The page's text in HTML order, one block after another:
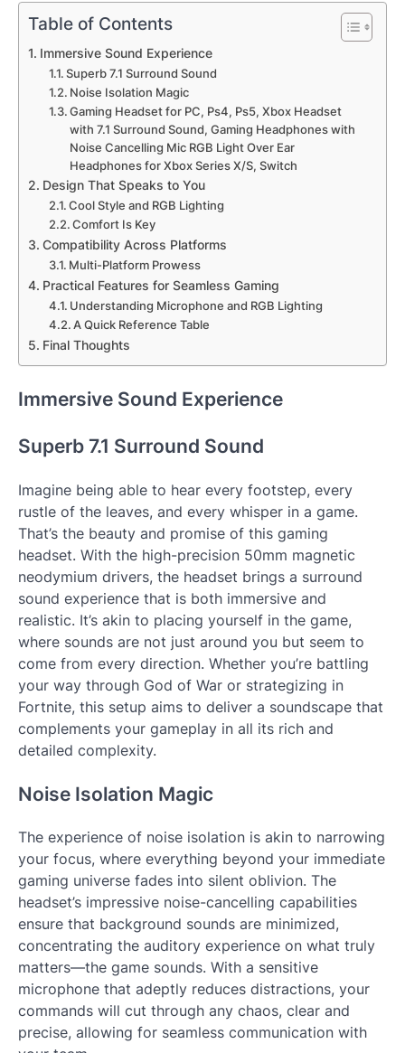
Table of Contents
Immersive Sound Experience
Superb 7.1 Surround Sound
Noise Isolation Magic
Gaming Headset for PC, Ps4, Ps5, Xbox Headset
with 7.1 Surround Sound, Gaming Headphones with
Noise Cancelling Mic RGB Light Over Ear
Headphones for Xbox Series X/S, Switch
Design That Speaks to You
Cool Style and RGB Lighting
Comfort Is Key
Compatibility Across Platforms
Multi-Platform Prowess
Practical Features for Seamless Gaming
Understanding Microphone and RGB Lighting
A Quick Reference Table
Final Thoughts
Immersive Sound Experience
Superb 7.1 Surround Sound
Imagine being able to hear every footstep, every
rustle of the leaves, and every whisper in a game.
That’s the beauty and promise of this gaming
headset. With the high-precision 50mm magnetic
neodymium drivers, the headset brings a surround
sound experience that is both immersive and
realistic. It’s akin to placing yourself in the game,
where sounds are not just around you but seem to
come from every direction. Whether you’re battling
your way through God of War or strategizing in
Fortnite, this setup aims to deliver a soundscape that
complements your gameplay in all its rich and
detailed complexity.
Noise Isolation Magic
The experience of noise isolation is akin to narrowing
your focus, where everything beyond your immediate
gaming universe fades into silent oblivion. The
headset’s impressive noise-cancelling capabilities
ensure that background sounds are minimized,
concentrating the auditory experience on what truly
matters—the game sounds. With a sensitive
microphone that adeptly reduces distractions, your
commands will cut through any chaos, clear and
precise, allowing for seamless communication with